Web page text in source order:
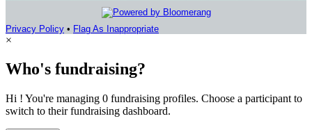
Privacy Policy • Flag As Inappropriate
×
Who's fundraising?
Hi ! You're managing 0 fundraising profiles. Choose a participant to
switch to their fundraising dashboard.